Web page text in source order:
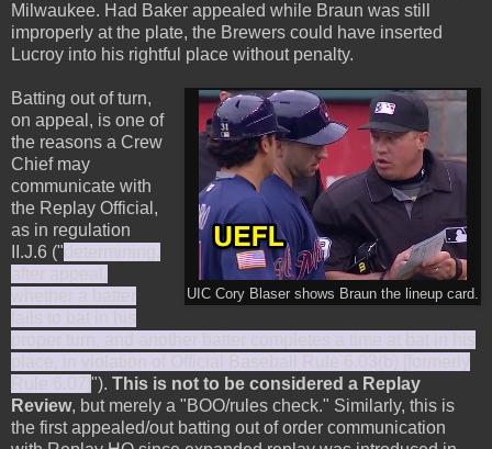
Milwaukee. Had Baker appealed while Braun was still
improperly at the plate, the Brewers could have inserted
Lucroy into his rightful place without penalty.
UIC Cory Blaser shows Braun the lineup card.
Batting out of turn,
on appeal, is one of
the reasons a Crew
Chief may
communicate with
the Replay Official,
as in regulation
II.J.6 ("determining,
after appeal,
whether a batter
fails to bat in his
proper turn, and another batter completes a time at bat in his
place, in violation of Official Baseball Rule 6.03(b) [formerly
Rule 6.07]"). This is not to be considered a Replay
Review, but merely a "BOO/rules check." Similarly, this is
the first appealed/out batting out of order communication